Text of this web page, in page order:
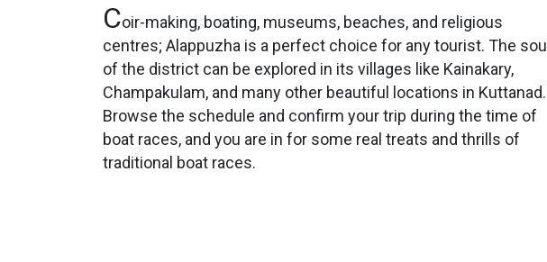
Coir-making, boating, museums, beaches, and religious
centres; Alappuzha is a perfect choice for any tourist. The soul
of the district can be explored in its villages like Kainakary,
Champakulam, and many other beautiful locations in Kuttanad.
Browse the schedule and confirm your trip during the time of
boat races, and you are in for some real treats and thrills of
traditional boat races.